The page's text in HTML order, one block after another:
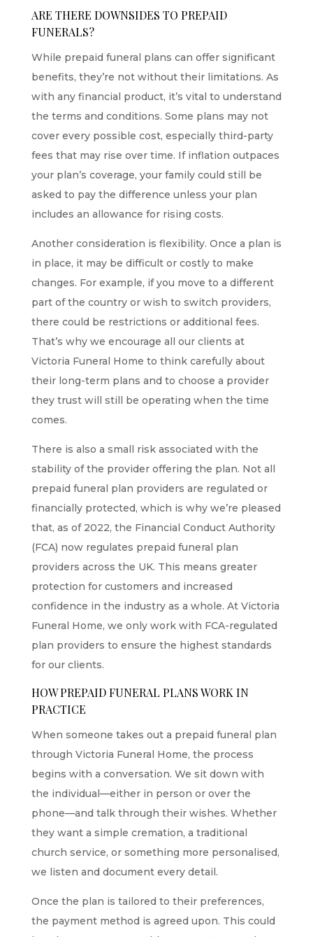
ARE THERE DOWNSIDES TO PREPAID
FUNERALS?
While prepaid funeral plans can offer significant
benefits, they’re not without their limitations. As
with any financial product, it’s vital to understand
the terms and conditions. Some plans may not
cover every possible cost, especially third-party
fees that may rise over time. If inflation outpaces
your plan’s coverage, your family could still be
asked to pay the difference unless your plan
includes an allowance for rising costs.
Another consideration is flexibility. Once a plan is
in place, it may be difficult or costly to make
changes. For example, if you move to a different
part of the country or wish to switch providers,
there could be restrictions or additional fees.
That’s why we encourage all our clients at
Victoria Funeral Home to think carefully about
their long-term plans and to choose a provider
they trust will still be operating when the time
comes.
There is also a small risk associated with the
stability of the provider offering the plan. Not all
prepaid funeral plan providers are regulated or
financially protected, which is why we’re pleased
that, as of 2022, the Financial Conduct Authority
(FCA) now regulates prepaid funeral plan
providers across the UK. This means greater
protection for customers and increased
confidence in the industry as a whole. At Victoria
Funeral Home, we only work with FCA-regulated
plan providers to ensure the highest standards
for our clients.
HOW PREPAID FUNERAL PLANS WORK IN
PRACTICE
When someone takes out a prepaid funeral plan
through Victoria Funeral Home, the process
begins with a conversation. We sit down with
the individual—either in person or over the
phone—and talk through their wishes. Whether
they want a simple cremation, a traditional
church service, or something more personalised,
we listen and document every detail.
Once the plan is tailored to their preferences,
the payment method is agreed upon. This could